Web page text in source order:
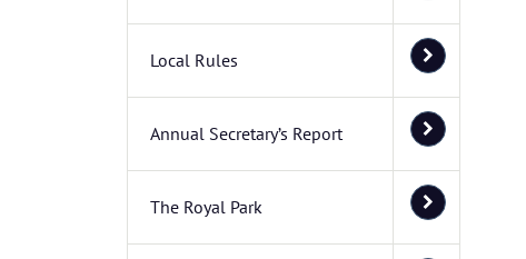
Local Rules
Annual Secretary’s Report
The Royal Park